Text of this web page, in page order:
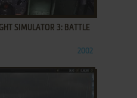
SIMULATOR 3: BATTLE
2002